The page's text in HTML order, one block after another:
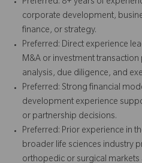
Preferred: 8+ years of
corporate development,
finance, or strategy.
Preferred: Direct experience
M&A or investment
analysis, due diligence, and
Preferred: Strong financial
development experience
or partnership decisions.
Preferred: Prior experience in
broader life sciences industry
orthopedic or surgical markets